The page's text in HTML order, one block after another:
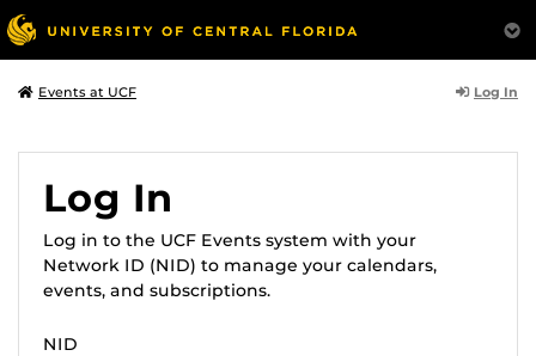
Events at UCF Log In
Log In
Log in to the UCF Events system with your
Network ID (NID) to manage your calendars,
events, and subscriptions.
NID